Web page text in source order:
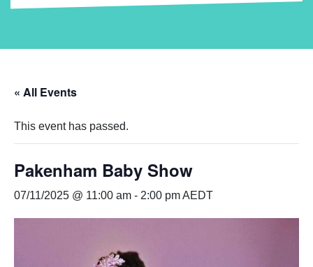
« All Events
This event has passed.
Pakenham Baby Show
07/11/2025 @ 11:00 am - 2:00 pmAEDT